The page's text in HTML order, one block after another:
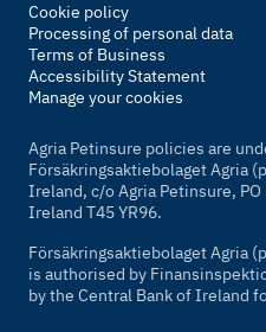
Cookie policy
Processing of personal data
Terms of Business
Accessibility Statement
Manage your cookies
Agria Petinsure policies are
Försäkringsaktiebolaget Agria
Ireland, c/o Agria Petinsure,
Ireland T45 YR96.
Försäkringsaktiebolaget Agria
is authorised by
by the Central Bank of Ireland